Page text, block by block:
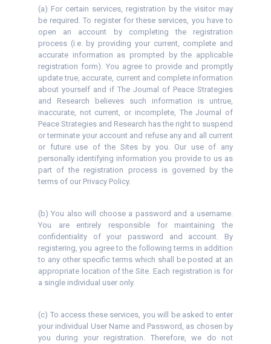
(a) For certain services, registration by the visitor may
be required. To register for these services, you have to
open an account by completing the registration
process (i.e. by providing your current, complete and
accurate information as prompted by the applicable
registration form). You agree to provide and promptly
update true, accurate, current and complete information
about yourself and if The Journal of Peace Strategies
and Research believes such information is untrue,
inaccurate, not current, or incomplete, The Journal of
Peace Strategies and Research has the right to suspend
or terminate your account and refuse any and all current
or future use of the Sites by you. Our use of any
personally identifying information you provide to us as
part of the registration process is governed by the
terms of our Privacy Policy.
(b) You also will choose a password and a username.
You are entirely responsible for maintaining the
confidentiality of your password and account. By
registering, you agree to the following terms in addition
to any other specific terms which shall be posted at an
appropriate location of the Site. Each registration is for
a single individual user only.
(c) To access these services, you will be asked to enter
your individual User Name and Password, as chosen by
you during your registration. Therefore, we do not